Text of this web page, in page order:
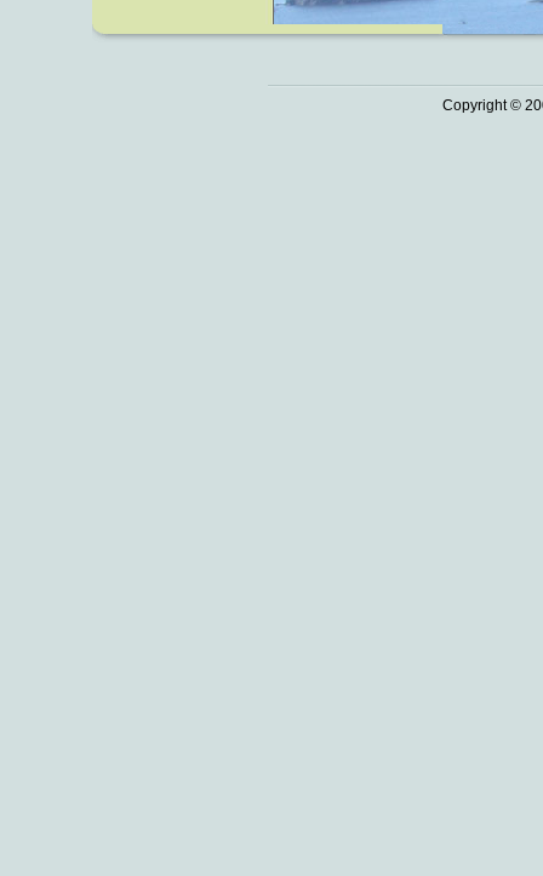
Copyright ©